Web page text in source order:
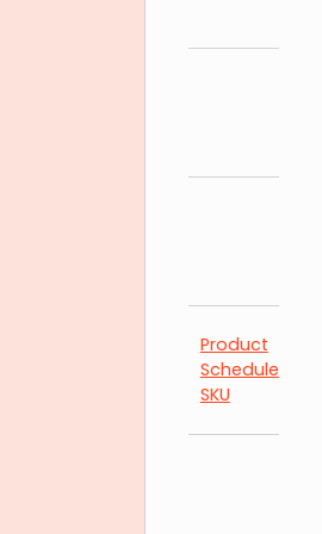
Product
Schedules by
SKU